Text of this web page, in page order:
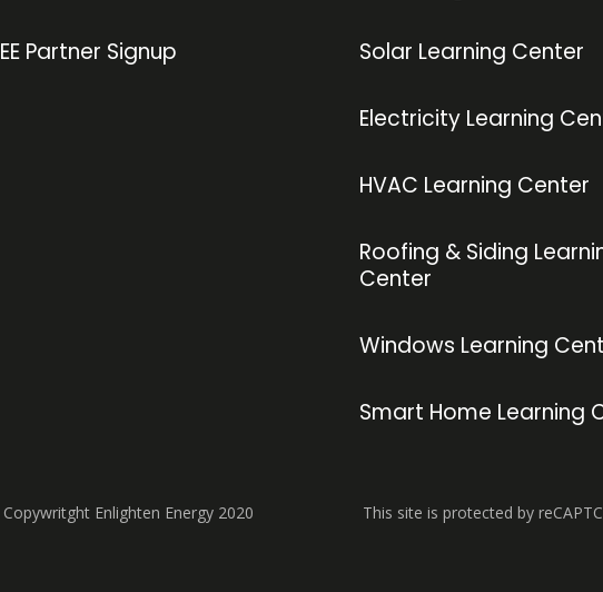
EE Partner Signup Solar Learning Center
Electricity Learning
HVAC Learning Center
Roofing & Siding
Center
Windows Learning
Smart Home Learning
Copywritght Enlighten Energy 2020 This site is protected by